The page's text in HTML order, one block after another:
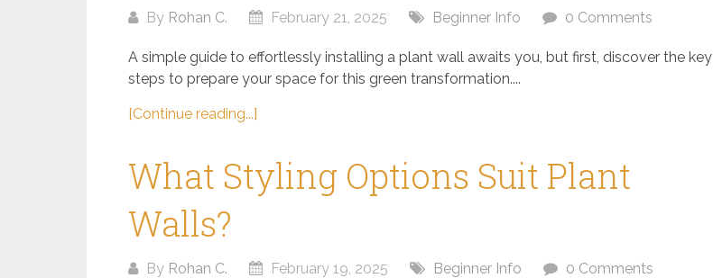
By Rohan C. February 21, 2025 Beginner Info 0 Comments
A simple guide to effortlessly installing a plant wall awaits you, but first, discover the key
steps to prepare your space for this green transformation....
[Continue reading...]
What Styling Options Suit Plant
Walls?
By Rohan C. February 19, 2025 Beginner Info 0 Comments